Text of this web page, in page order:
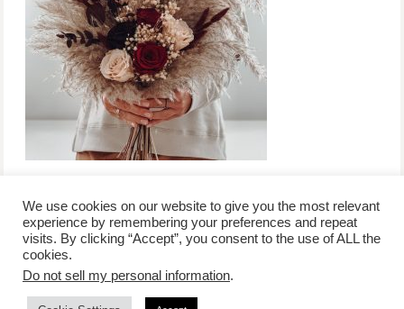
/contact +
advertise
/corporate event
/privacy policy +
affiliate disclosure
/newsletter sign-
We use cookies on our website to give you the most relevant
experience by remembering your preferences and repeat
visits. By clicking “Accept”, you consent to the use of ALL the
cookies.
Do not sell my personal information.